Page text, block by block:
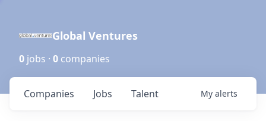
Global Ventures
0 jobs · 0 companies
Jobs
Companies Talent My alerts